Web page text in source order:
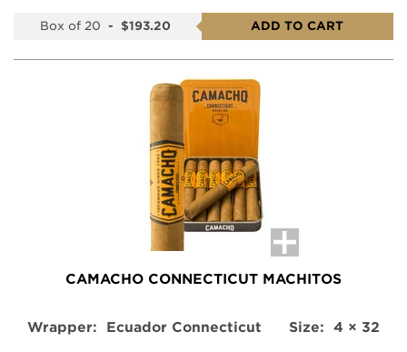
Box of 20 - $193.20 ADD TO CART
CAMACHO CONNECTICUT MACHITOS
Wrapper: Ecuador Connecticut Size: 4 × 32